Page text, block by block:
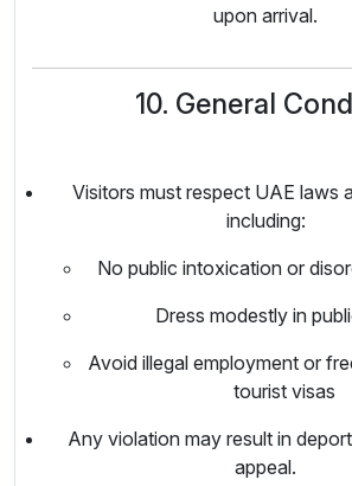
upon arrival.
10. General
Visitors must respect UAE laws
including:
No public intoxication or
Dress modestly in
Avoid illegal employment or
tourist visas
Any violation may result in
appeal.